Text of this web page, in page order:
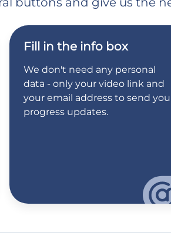
Fill in the info box
We don't need any personal
data - only your video link and
your email address to send you
progress updates.